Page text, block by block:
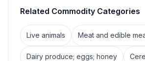
Related Commodity Categories
Live animals Meat and edible
Dairy produce; eggs; honey